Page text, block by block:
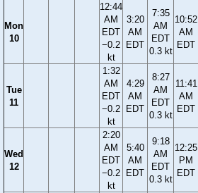
Mon
10
12:44
AM
EDT
−0.2
kt
3:20
AM
EDT
7:35
AM
EDT
0.3 kt
10:52
AM
EDT
Tue
11
1:32
AM
EDT
−0.2
kt
4:29
AM
EDT
8:27
AM
EDT
0.3 kt
11:41
AM
EDT
Wed
12
2:20
AM
EDT
−0.2
kt
5:40
AM
EDT
9:18
AM
EDT
0.3 kt
12:25
PM
EDT